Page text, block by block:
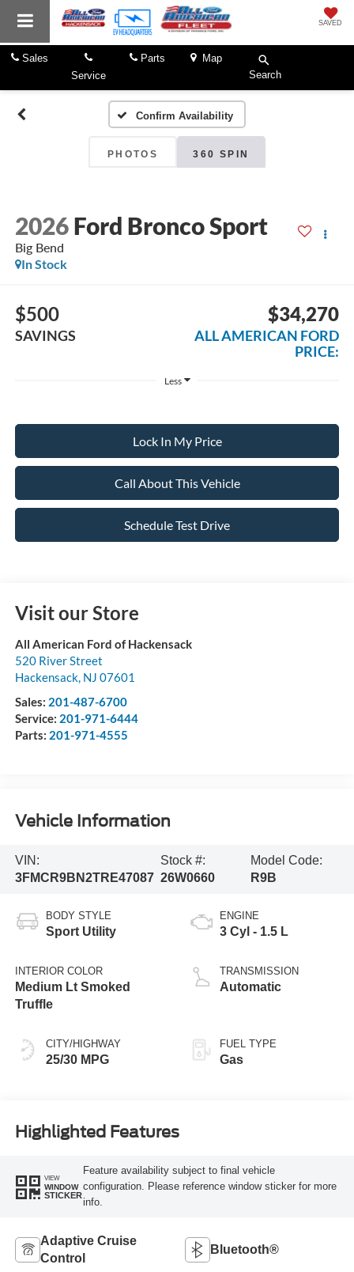
SAVED
Sales
Service
Parts
Map
Search
Confirm Availability
PHOTOS 360 SPIN
2026 Ford Bronco Sport
Big Bend
In Stock
$500
SAVINGS
$34,270
ALL AMERICAN FORD
PRICE:
Less
Lock In My Price
Call About This Vehicle
Schedule Test Drive
Visit our Store
All American Ford of Hackensack
520 River Street
Hackensack, NJ 07601
Sales: 201-487-6700
Service: 201-971-6444
Parts: 201-971-4555
Vehicle Information
VIN:
3FMCR9BN2TRE47087
Stock #:
26W0660
Model Code:
R9B
BODY STYLE
Sport Utility
INTERIOR COLOR
Medium Lt Smoked
Truffle
CITY/HIGHWAY
25/30 MPG
ENGINE
3 Cyl - 1.5 L
TRANSMISSION
Automatic
FUEL TYPE
Gas
Highlighted Features
VIEW
WINDOW
STICKER
Feature availability subject to final vehicle
configuration. Please reference window sticker for more
info.
Adaptive Cruise
Control
Bluetooth®